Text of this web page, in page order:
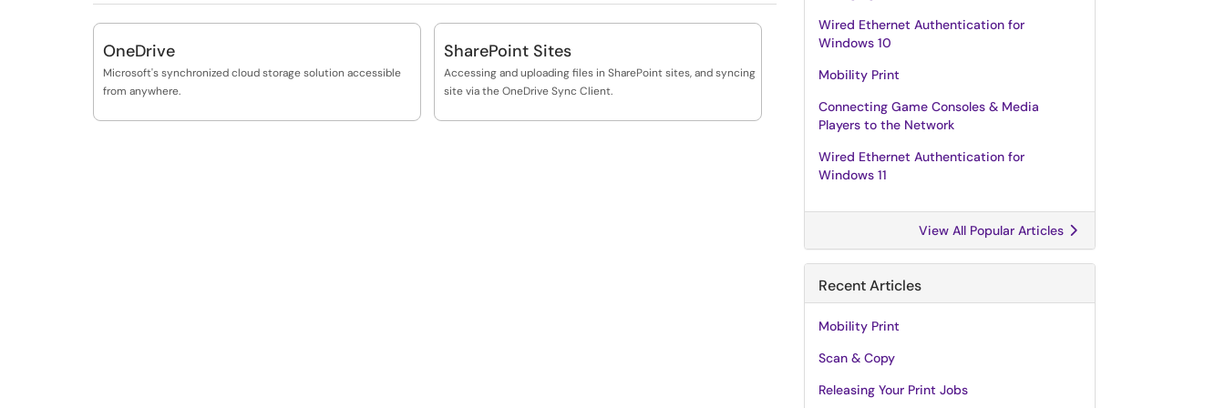
OneDrive
Microsoft's synchronized cloud storage solution accessible
from anywhere.
SharePoint Sites
Accessing and uploading files in SharePoint sites, and syncing
site via the OneDrive Sync Client.
Wired Ethernet Authentication for
Windows 10
Mobility Print
Connecting Game Consoles & Media
Players to the Network
Wired Ethernet Authentication for
Windows 11
View All Popular Articles
Recent Articles
Mobility Print
Scan & Copy
Releasing Your Print Jobs